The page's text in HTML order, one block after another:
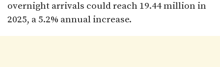
overnight arrivals could reach 19.44 million in
2025, a 5.2% annual increase.